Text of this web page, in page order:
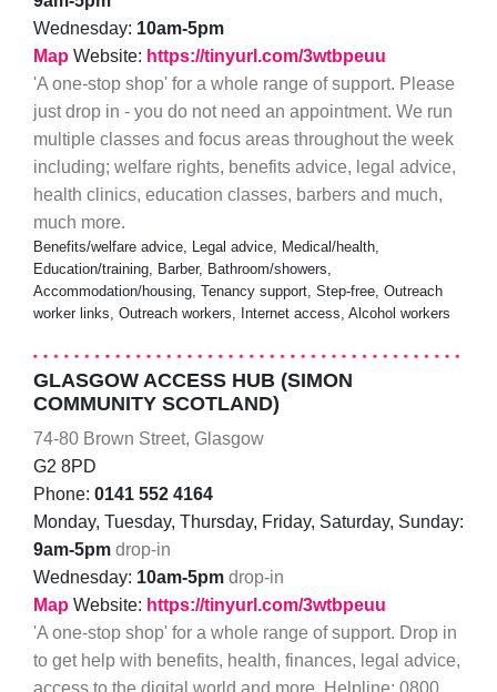
Wednesday: 10am-5pm
Map Website: https://tinyurl.com/3wtbpeuu
'A one-stop shop' for a whole range of support. Please
just drop in - you do not need an appointment. We run
multiple classes and focus areas throughout the week
including; welfare rights, benefits advice, legal advice,
health clinics, education classes, barbers and much,
much more.
Benefits/welfare advice, Legal advice, Medical/health,
Education/training, Barber, Bathroom/showers,
Accommodation/housing, Tenancy support, Step-free, Outreach
worker links, Outreach workers, Internet access, Alcohol workers
GLASGOW ACCESS HUB (SIMON
COMMUNITY SCOTLAND)
74-80 Brown Street, Glasgow
G2 8PD
Phone: 0141 552 4164
Monday, Tuesday, Thursday, Friday, Saturday, Sunday:
9am-5pm drop-in
Wednesday: 10am-5pm drop-in
Map Website: https://tinyurl.com/3wtbpeuu
'A one-stop shop' for a whole range of support. Drop in
to get help with benefits, health, finances, legal advice,